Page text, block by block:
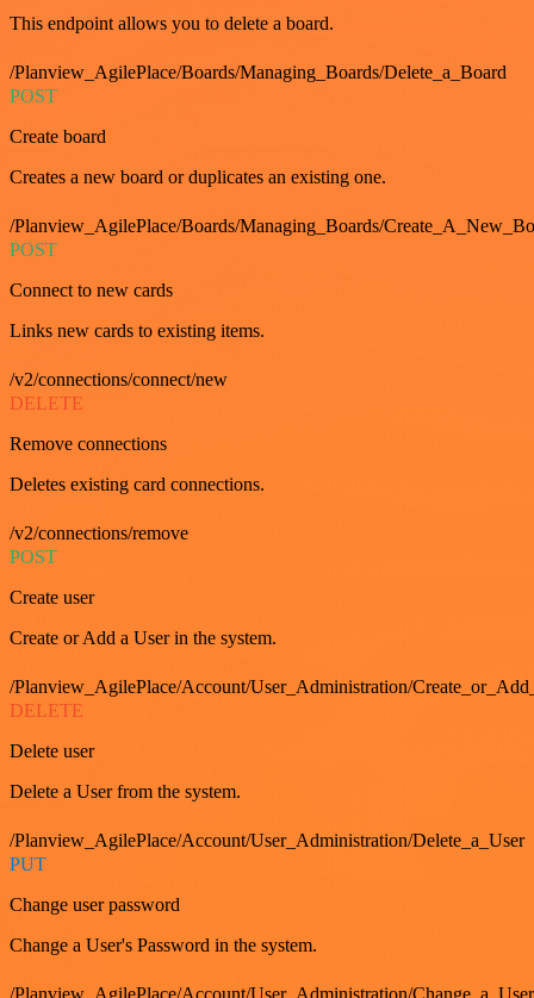
This endpoint allows you to delete a board.
/Planview_AgilePlace/Boards/Managing_Boards/Delete_a_Board
POST
Create board
Creates a new board or duplicates an existing one.
/Planview_AgilePlace/Boards/Managing_Boards/
POST
Connect to new cards
Links new cards to existing items.
/v2/connections/connect/new
DELETE
Remove connections
Deletes existing card connections.
/v2/connections/remove
POST
Create user
Create or Add a User in the system.
/Planview_AgilePlace/Account/User_Administration/
DELETE
Delete user
Delete a User from the system.
/Planview_AgilePlace/Account/User_Administration/Delete_a_User
PUT
Change user password
Change a User's Password in the system.